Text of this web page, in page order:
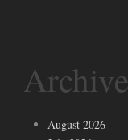
August 2026